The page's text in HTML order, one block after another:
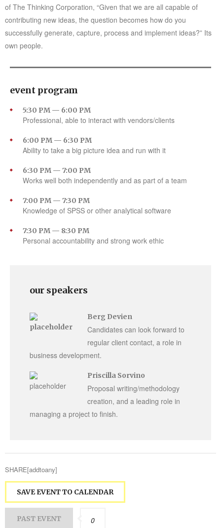
of The Thinking Corporation, “Given that we are all capable of
contributing new ideas, the question becomes how do you
successfully generate, capture, process and implement ideas?” Its
own people.
event program
5:30 PM — 6:00 PM
Professional, able to interact with vendors/clients
6:00 PM — 6:30 PM
Ability to take a big picture idea and run with it
6:30 PM — 7:00 PM
Works well both independently and as part of a team
7:00 PM — 7:30 PM
Knowledge of SPSS or other analytical software
7:30 PM — 8:30 PM
Personal accountability and strong work ethic
our speakers
Berg Devien
Candidates can look forward to
regular client contact, a role in
business development.
Priscilla Sorvino
Proposal writing/methodology
creation, and a leading role in
managing a project to finish.
SHARE[addtoany]
SAVE EVENT TO CALENDAR
PAST EVENT 0